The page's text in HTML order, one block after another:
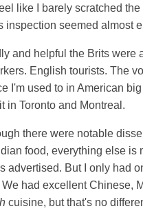
like I barely scratched
inspection seemed almost
and helpful the Brits
English tourists. The
I'm used to in American
in Toronto and Montreal.
there were notable
food, everything else
advertised. But I only had
had excellent Chinese,
cuisine, but that's no